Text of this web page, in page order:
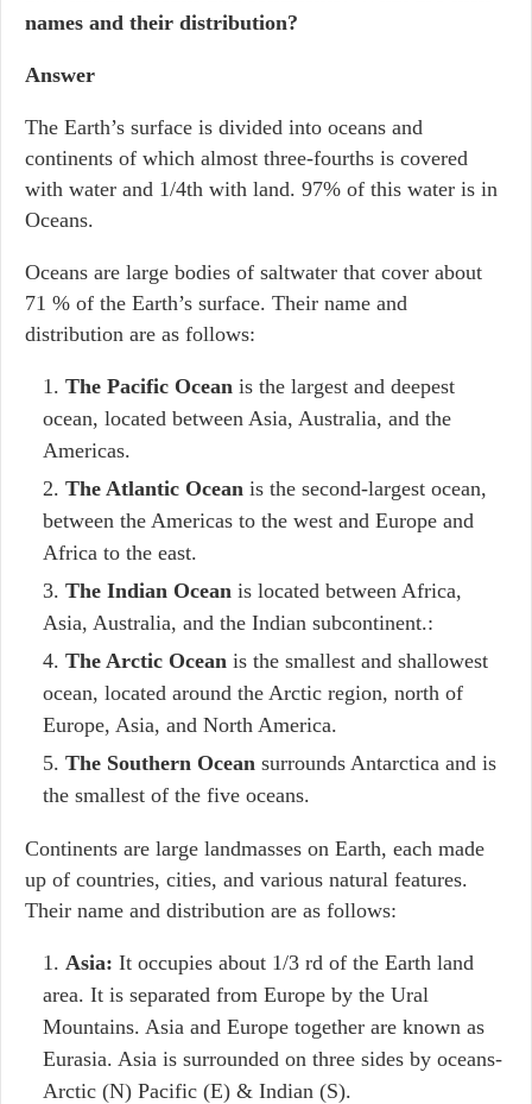
names and their distribution?
Answer
The Earth’s surface is divided into oceans and
continents of which almost three-fourths is covered
with water and 1/4th with land. 97% of this water is in
Oceans.
Oceans are large bodies of saltwater that cover about
71 % of the Earth’s surface. Their name and
distribution are as follows:
The Pacific Ocean is the largest and deepest
ocean, located between Asia, Australia, and the
Americas.
The Atlantic Ocean is the second-largest ocean,
between the Americas to the west and Europe and
Africa to the east.
The Indian Ocean is located between Africa,
Asia, Australia, and the Indian subcontinent.:
The Arctic Ocean is the smallest and shallowest
ocean, located around the Arctic region, north of
Europe, Asia, and North America.
The Southern Ocean surrounds Antarctica and is
the smallest of the five oceans.
Continents are large landmasses on Earth, each made
up of countries, cities, and various natural features.
Their name and distribution are as follows:
Asia: It occupies about 1/3 rd of the Earth land
area. It is separated from Europe by the Ural
Mountains. Asia and Europe together are known as
Eurasia. Asia is surrounded on three sides by oceans-
Arctic (N) Pacific (E) & Indian (S).